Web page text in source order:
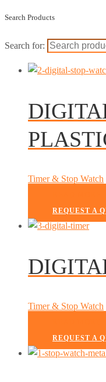
Search Products
Search for:
Timer & Stop Watch
REQUEST A
Timer & Stop Watch
REQUEST A